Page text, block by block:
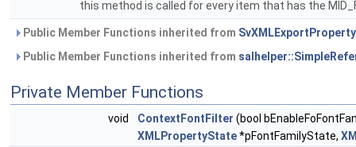
this method is called for every item that has the
Public Member Functions inherited from
Public Member Functions inherited from
Private Member Functions
void ContextFontFilter (bool
XMLPropertyState*pFontFamilyState,